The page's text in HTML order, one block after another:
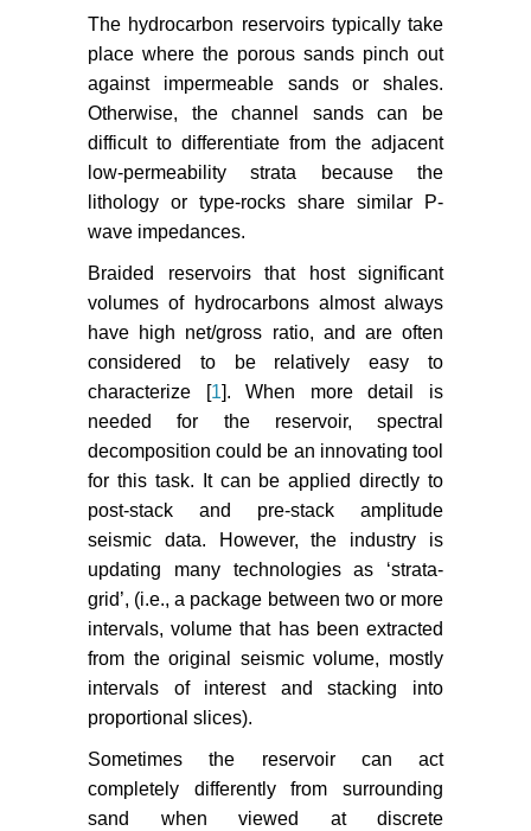
The hydrocarbon reservoirs typically take
place where the porous sands pinch out
against impermeable sands or shales.
Otherwise, the channel sands can be
difficult to differentiate from the adjacent
low-permeability strata because the
lithology or type-rocks share similar P-
wave impedances.
Braided reservoirs that host significant
volumes of hydrocarbons almost always
have high net/gross ratio, and are often
considered to be relatively easy to
characterize [ 1]. When more detail is
needed for the reservoir, spectral
decomposition could be an innovating tool
for this task. It can be applied directly to
post-stack and pre-stack amplitude
seismic data. However, the industry is
updating many technologies as ‘strata-
grid’, (i.e., a package between two or more
intervals, volume that has been extracted
from the original seismic volume, mostly
intervals of interest and stacking into
proportional slices).
Sometimes the reservoir can act
completely differently from surrounding
sand when viewed at discrete